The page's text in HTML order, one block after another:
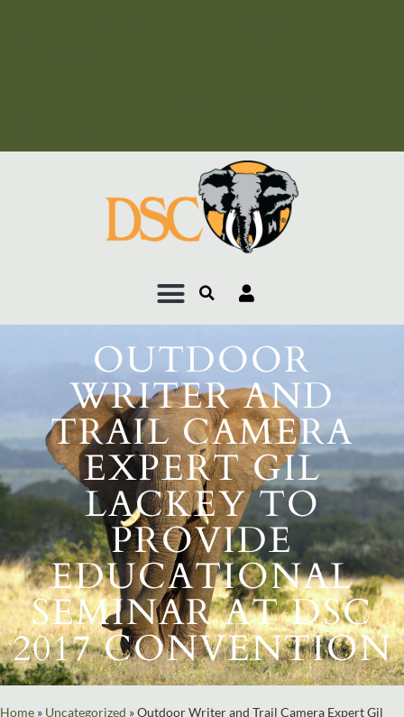
OUTDOOR
WRITER AND
TRAIL CAMERA
EXPERT GIL
LACKEY TO
PROVIDE
EDUCATIONAL
SEMINAR AT DSC
2017 CONVENTION
Home » Uncategorized »Outdoor Writer and Trail Camera Expert Gil